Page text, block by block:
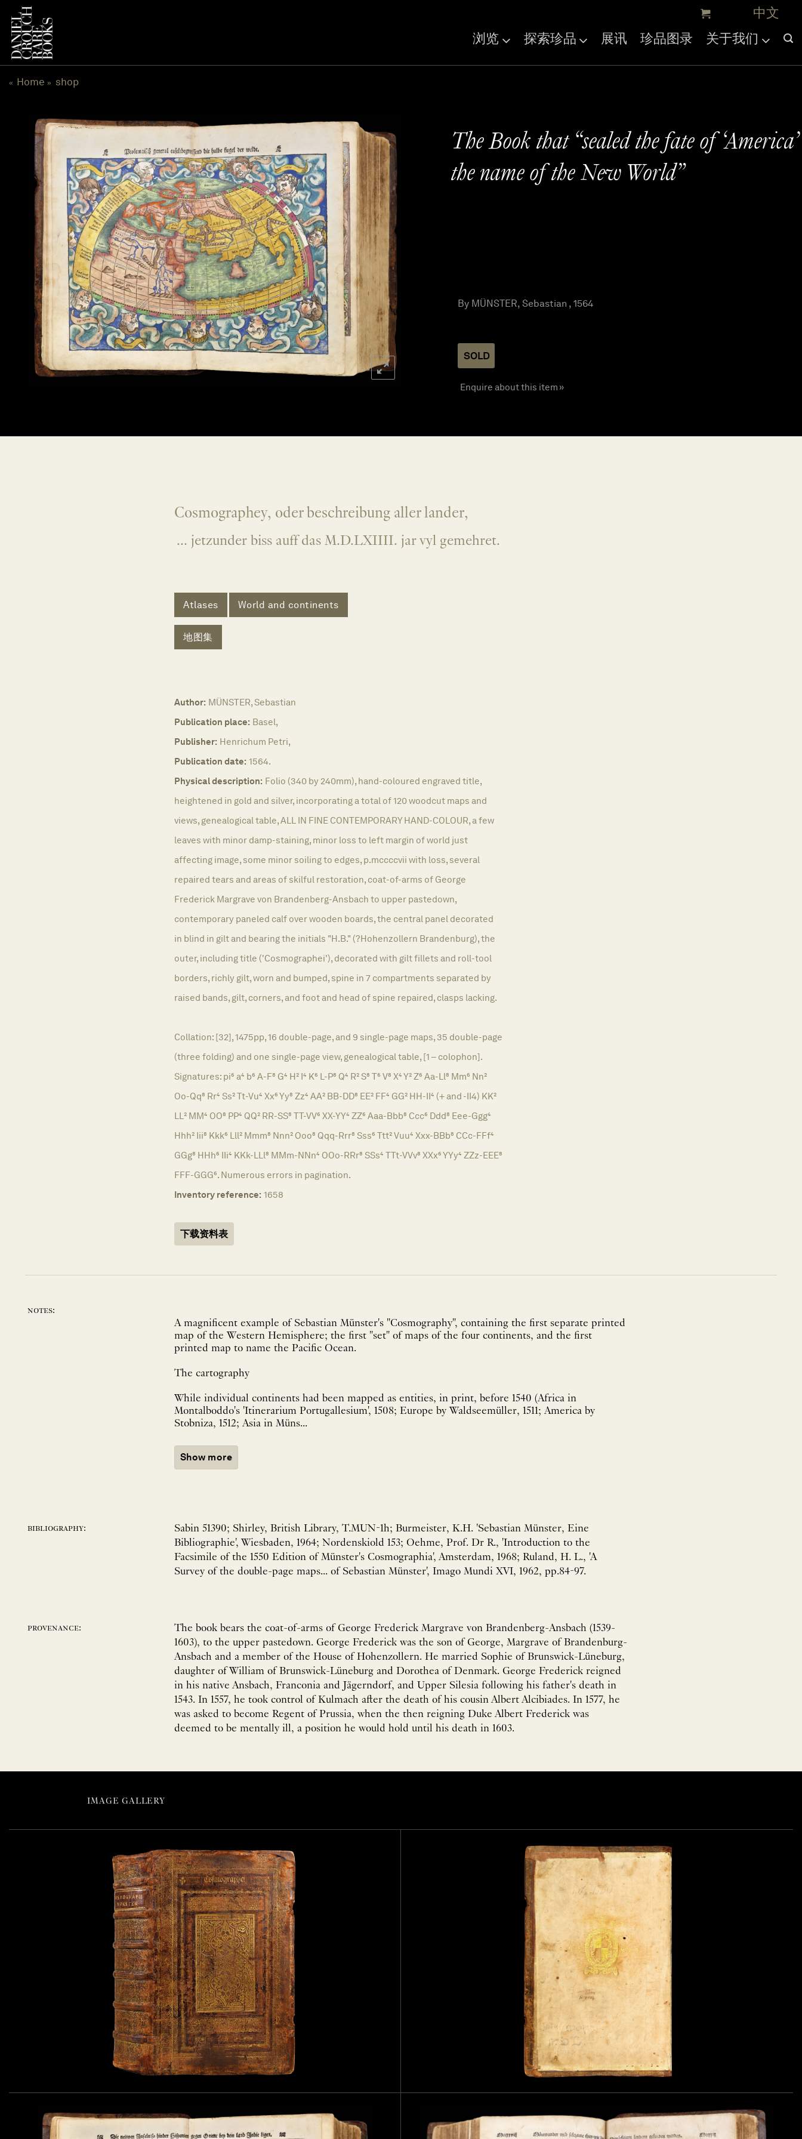
浏览 探索珍品 展讯 珍品图录 关于我们
« Home » shop
The Book that “sealed the fate of
the name of the New World”
By MÜNSTER, Sebastian , 1564
SOLD
Enquire about this item »
Cosmographey, oder beschreibung aller lander,
... jetzunder biss auff das M.D.LXIIII. jar vyl gemehret.
Atlases World and continents
地图集
Author: MÜNSTER, Sebastian
Publication place: Basel,
Publisher: Henrichum Petri,
Publication date: 1564.
Physical description: Folio (340 by 240mm), hand-coloured engraved title,
heightened in gold and silver, incorporating a total of 120 woodcut maps and
views, genealogical table, ALL IN FINE CONTEMPORARY HAND-COLOUR, a few
leaves with minor damp-staining, minor loss to left margin of world just
affecting image, some minor soiling to edges, p.mccccvii with loss, several
repaired tears and areas of skilful restoration, coat-of-arms of George
Frederick Margrave von Brandenberg-Ansbach to upper pastedown,
contemporary paneled calf over wooden boards, the central panel decorated
in blind in gilt and bearing the initials "H.B." (?Hohenzollern Brandenburg), the
outer, including title ('Cosmographei'), decorated with gilt fillets and roll-tool
borders, richly gilt, worn and bumped, spine in 7 compartments separated by
raised bands, gilt, corners, and foot and head of spine repaired, clasps lacking.
Collation: [32], 1475pp, 16 double-page, and 9 single-page maps, 35 double-page
(three folding) and one single-page view, genealogical table, [1 – colophon].
Signatures: pi⁶ a⁴ b⁶ A-F⁸ G⁴ H² I⁴ K⁶ L-P⁸ Q⁴ R² S⁸ T⁶ V⁸ X⁴ Y² Z⁶ Aa-Ll⁸ Mm⁶ Nn²
Oo-Qq⁸ Rr⁴ Ss² Tt-Vu⁴ Xx⁶ Yy⁸ Zz⁴ AA² BB-DD⁸ EE² FF⁴ GG² HH-II⁴ (+ and -II4) KK²
LL² MM⁴ OO⁸ PP⁴ QQ² RR-SS⁸ TT-VV⁶ XX-YY⁴ ZZ⁶ Aaa-Bbb⁸ Ccc⁶ Ddd⁸ Eee-Ggg⁴
Hhh² Iii⁸ Kkk⁶ Lll² Mmm⁸ Nnn² Ooo⁸ Qqq-Rrr⁸ Sss⁶ Ttt² Vuu⁴ Xxx-BBb⁸ CCc-FFf⁴
GGg⁸ HHh⁶ IIi⁴ KKk-LLl⁸ MMm-NNn⁴ OOo-RRr⁸ SSs⁴ TTt-VVv⁸ XXx⁶ YYy⁴ ZZz-EEE⁸
FFF-GGG⁶. Numerous errors in pagination.
Inventory reference: 1658
下载资料表
notes:
A magnificent example of Sebastian Münster's "Cosmography", containing the first separate printed
map of the Western Hemisphere; the first "set" of maps of the four continents, and the first
printed map to name the Pacific Ocean.
The cartography
While individual continents had been mapped as entities, in print, before 1540 (Africa in
Montalboddo's 'Itinerarium Portugallesium', 1508; Europe by Waldseemüller, 1511; America by
Stobniza, 1512; Asia in Müns...
Show more
bibliography:
Sabin 51390; Shirley, British Library, T.MUN-1h; Burmeister, K.H. 'Sebastian Münster, Eine
Bibliographie', Wiesbaden, 1964; Nordenskiold 153; Oehme, Prof. Dr R., 'Introduction to the
Facsimile of the 1550 Edition of Münster's Cosmographia', Amsterdam, 1968; Ruland, H. L., 'A
Survey of the double-page maps... of Sebastian Münster', Imago Mundi XVI, 1962, pp.84-97.
provenance:
The book bears the coat-of-arms of George Frederick Margrave von Brandenberg-Ansbach (1539-
1603), to the upper pastedown. George Frederick was the son of George, Margrave of Brandenburg-
Ansbach and a member of the House of Hohenzollern. He married Sophie of Brunswick-Lüneburg,
daughter of William of Brunswick-Lüneburg and Dorothea of Denmark. George Frederick reigned
in his native Ansbach, Franconia and Jägerndorf, and Upper Silesia following his father's death in
1543. In 1557, he took control of Kulmach after the death of his cousin Albert Alcibiades. In 1577, he
was asked to become Regent of Prussia, when the then reigning Duke Albert Frederick was
deemed to be mentally ill, a position he would hold until his death in 1603.
IMAGE GALLERY